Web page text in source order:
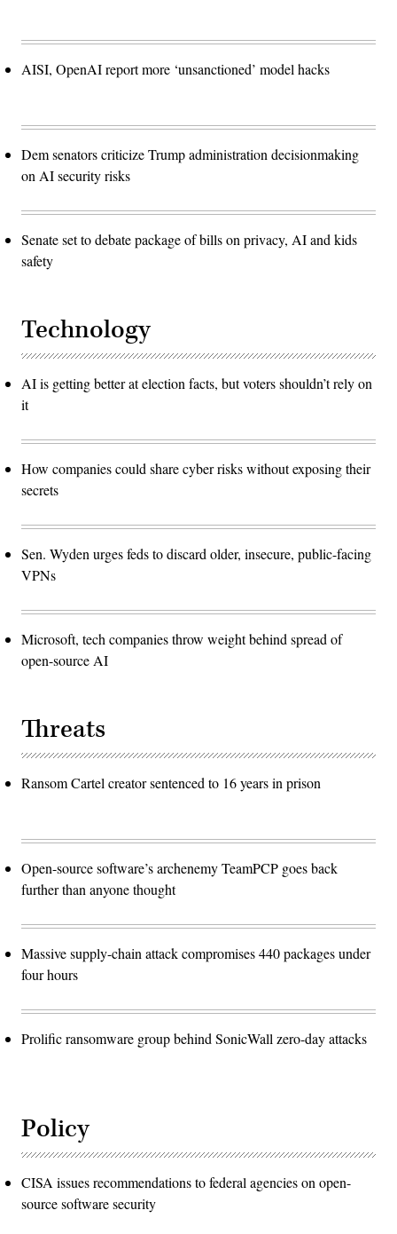
AISI, OpenAI report more ‘unsanctioned’ model hacks
Dem senators criticize Trump administration decisionmaking
on AI security risks
Senate set to debate package of bills on privacy, AI and kids
safety
Technology
AI is getting better at election facts, but voters shouldn’t rely on
it
How companies could share cyber risks without exposing their
secrets
Sen. Wyden urges feds to discard older, insecure, public-facing
VPNs
Microsoft, tech companies throw weight behind spread of
open-source AI
Threats
Ransom Cartel creator sentenced to 16 years in prison
Open-source software’s archenemy TeamPCP goes back
further than anyone thought
Massive supply-chain attack compromises 440 packages under
four hours
Prolific ransomware group behind SonicWall zero-day attacks
Policy
CISA issues recommendations to federal agencies on open-
source software security